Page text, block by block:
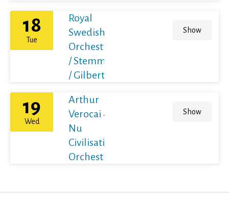
18
Tue
Royal
Swedish
Orchestra
/ Stemme
/ Gilbert
Show
19
Wed
Arthur
Verocai &
Nu
Civilisation
Orchestra
Show